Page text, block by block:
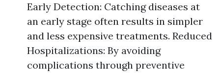
Early Detection: Catching diseases at
an early stage often results in simpler
and less expensive treatments. Reduced
Hospitalizations: By avoiding
complications through preventive